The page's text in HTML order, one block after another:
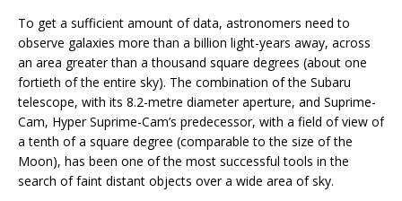
To get a sufficient amount of data, astronomers need to
observe galaxies more than a billion light-years away, across
an area greater than a thousand square degrees (about one
fortieth of the entire sky). The combination of the Subaru
telescope, with its 8.2-metre diameter aperture, and Suprime-
Cam, Hyper Suprime-Cam’s predecessor, with a field of view of
a tenth of a square degree (comparable to the size of the
Moon), has been one of the most successful tools in the
search of faint distant objects over a wide area of sky.